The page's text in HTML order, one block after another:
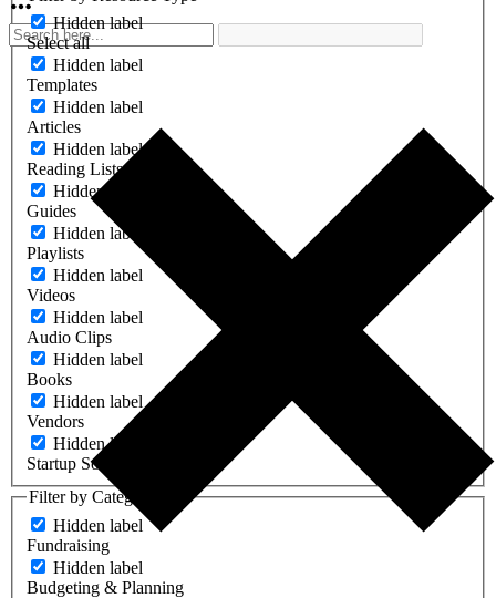
Hidden label
Select all
Hidden label
Templates
Hidden label
Articles
Hidden label
Reading Lists
Hidden label
Guides
Hidden label
Playlists
Hidden label
Videos
Hidden label
Audio Clips
Hidden label
Books
Hidden label
Vendors
Hidden label
Startup Software
Filter by Category
Hidden label
Fundraising
Hidden label
Budgeting & Planning